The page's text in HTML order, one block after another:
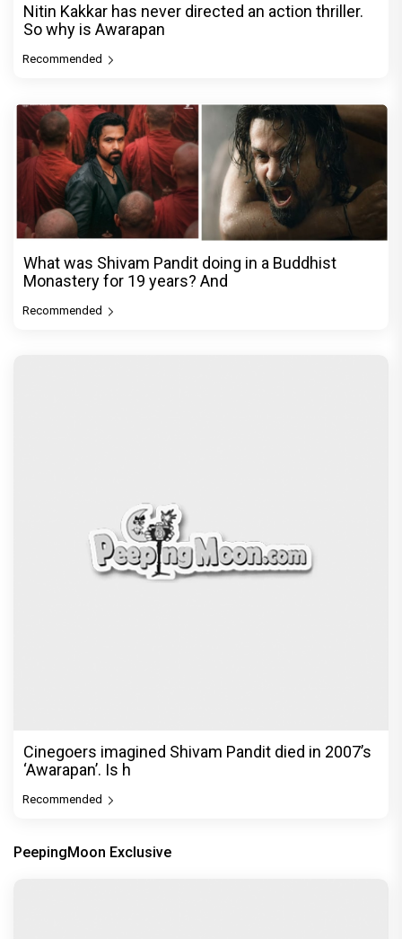
Nitin Kakkar has never directed an action thriller.
So why is Awarapan
Recommended
What was Shivam Pandit doing in a Buddhist
Monastery for 19 years? And
Recommended
Cinegoers imagined Shivam Pandit died in 2007’s
‘Awarapan’. Is h
Recommended
PeepingMoon Exclusive